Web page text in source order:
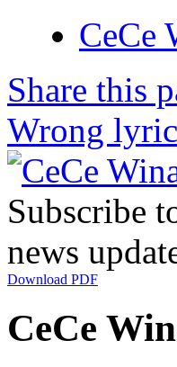
CeCe
Share this
Wrong
Subscribe
news
Download PDF
CeCe